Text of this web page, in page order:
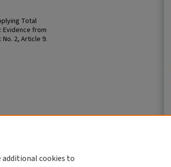
Total
Evidence from
No. 2, Article 9.
additional cookies to